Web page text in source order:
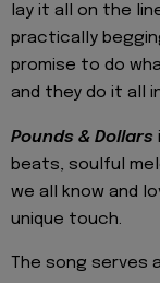
lay it all on the
practically
promise to do
and they do it all
Pounds & Dollars
beats, soulful
we all know and
unique touch.
The song serves